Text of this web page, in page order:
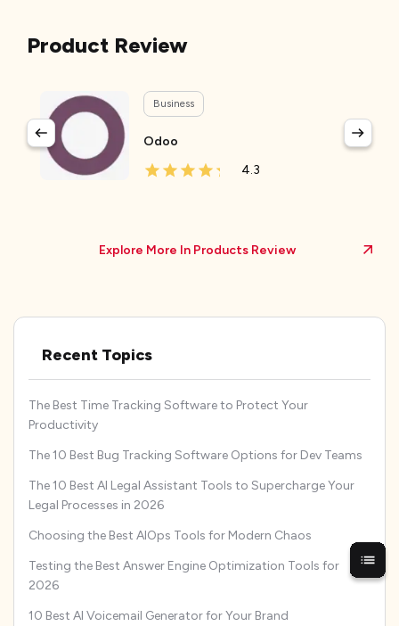
Product Review
Business
Odoo
4.3
Explore More In Products Review
Recent Topics
The Best Time Tracking Software to Protect Your
Productivity
The 10 Best Bug Tracking Software Options for Dev Teams
The 10 Best AI Legal Assistant Tools to Supercharge Your
Legal Processes in 2026
Choosing the Best AIOps Tools for Modern Chaos
Testing the Best Answer Engine Optimization Tools for
2026
10 Best AI Voicemail Generator for Your Brand